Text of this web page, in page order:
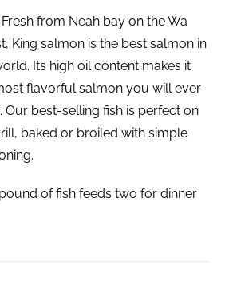
from Neah bay on the Wa
King salmon is the best salmon in
Its high oil content makes it
flavorful salmon you will ever
Our best-selling fish is perfect on
baked or broiled with simple
of fish feeds two for dinner